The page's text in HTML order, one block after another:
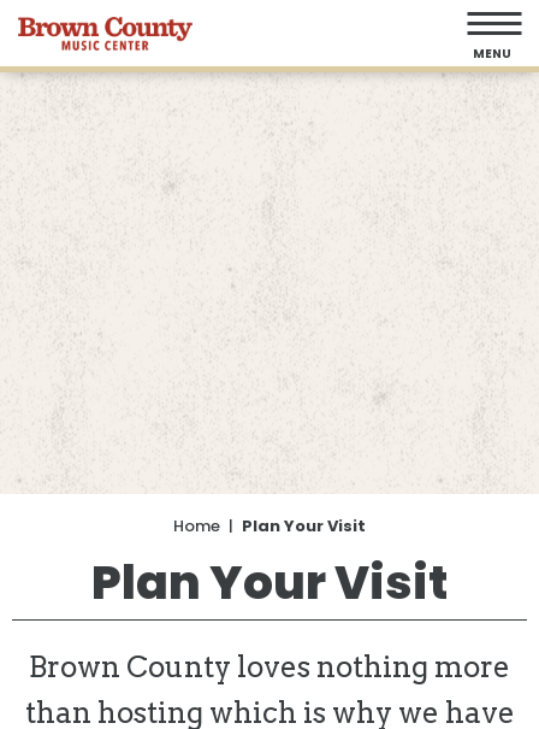
Skip
to
content
Accessibility
Buy
Tickets
Search
MENU
Home | Plan Your Visit
Plan Your Visit
Brown County loves nothing more
than hosting which is why we have